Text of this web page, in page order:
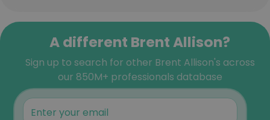
A different Brent Allison?
Sign up to search for other Brent Allison's across
our 850M+ professionals database